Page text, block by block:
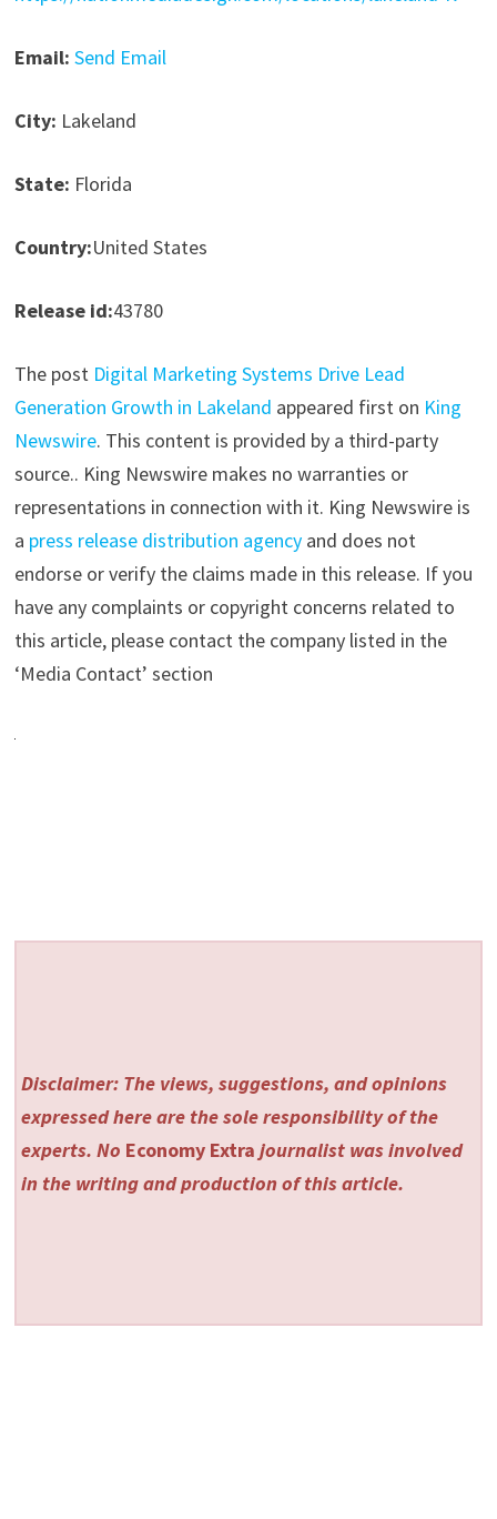
Email: Send Email
City: Lakeland
State: Florida
Country:United States
Release id:43780
The post Digital Marketing Systems Drive Lead
Generation Growth in Lakeland appeared first on King
Newswire. This content is provided by a third-party
source.. King Newswire makes no warranties or
representations in connection with it. King Newswire is
a press release distribution agencyand does not
endorse or verify the claims made in this release. If you
have any complaints or copyright concerns related to
this article, please contact the company listed in the
‘Media Contact’ section
Disclaimer: The views, suggestions, and opinions
expressed here are the sole responsibility of the
experts. No Economy Extra journalist was involved
in the writing and production of this article.